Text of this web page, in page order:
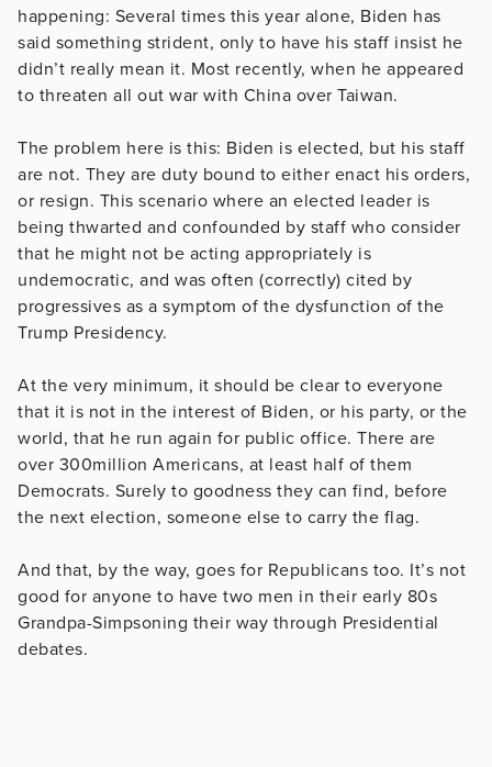
happening: Several times this year alone, Biden has
said something strident, only to have his staff insist he
didn’t really mean it. Most recently, when he appeared
to threaten all out war with China over Taiwan.
The problem here is this: Biden is elected, but his staff
are not. They are duty bound to either enact his orders,
or resign. This scenario where an elected leader is
being thwarted and confounded by staff who consider
that he might not be acting appropriately is
undemocratic, and was often (correctly) cited by
progressives as a symptom of the dysfunction of the
Trump Presidency.
At the very minimum, it should be clear to everyone
that it is not in the interest of Biden, or his party, or the
world, that he run again for public office. There are
over 300million Americans, at least half of them
Democrats. Surely to goodness they can find, before
the next election, someone else to carry the flag.
And that, by the way, goes for Republicans too. It’s not
good for anyone to have two men in their early 80s
Grandpa-Simpsoning their way through Presidential
debates.